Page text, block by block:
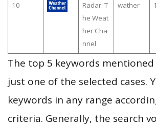
10
Radar: T
he Weat
her Cha
nnel
wather
The top 5 keywords mentioned
just one of the selected cases.
keywords in any range
criteria. Generally, the search